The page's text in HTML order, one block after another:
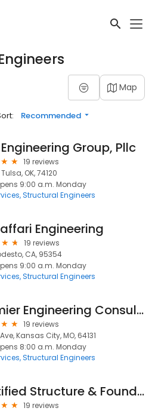
Map
Recommended
Group, Pllc
19 reviews
Tulsa, OK, 74120
9:00 a.m. Monday
Structural Engineers
Engineering
19 reviews
CA, 95354
9:00 a.m. Monday
Structural Engineers
Premier Engineering Consultants
19 reviews
Kansas City, MO, 64131
8:00 a.m. Monday
Structural Engineers
Certified Structure & Foundation
19 reviews